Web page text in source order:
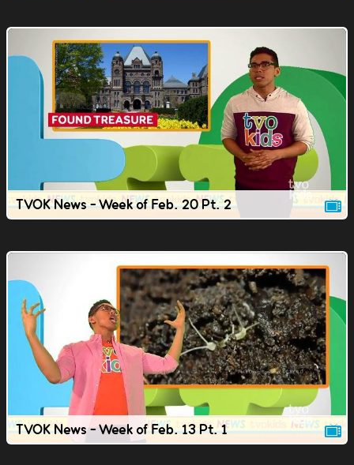
TVOK News - Week of Feb. 20 Pt. 2
TVOK News - Week of Feb. 13 Pt. 1